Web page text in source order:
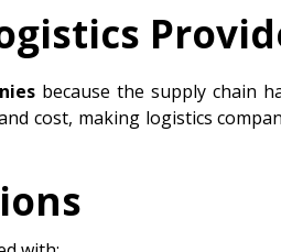
because the supply chain
cost, making logistics